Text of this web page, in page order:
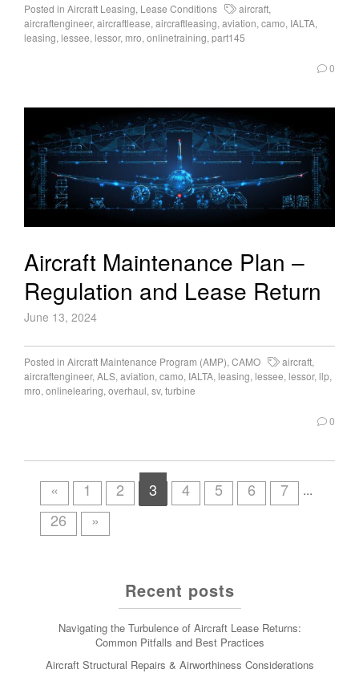
Posted in Aircraft Leasing, Lease Conditions aircraft,
aircraftengineer, aircraftlease, aircraftleasing, aviation, camo, IALTA,
leasing, lessee, lessor, mro, onlinetraining, part145
0
Aircraft Maintenance Plan –
Regulation and Lease Return
June 13, 2024
Posted in Aircraft Maintenance Program (AMP), CAMO aircraft,
aircraftengineer, ALS, aviation, camo, IALTA, leasing, lessee, lessor, llp,
mro, onlinelearing, overhaul, sv, turbine
0
« 1 2 3 4 5 6 7 ...
26 »
Recent posts
Navigating the Turbulence of Aircraft Lease Returns:
Common Pitfalls and Best Practices
Aircraft Structural Repairs & Airworthiness Considerations